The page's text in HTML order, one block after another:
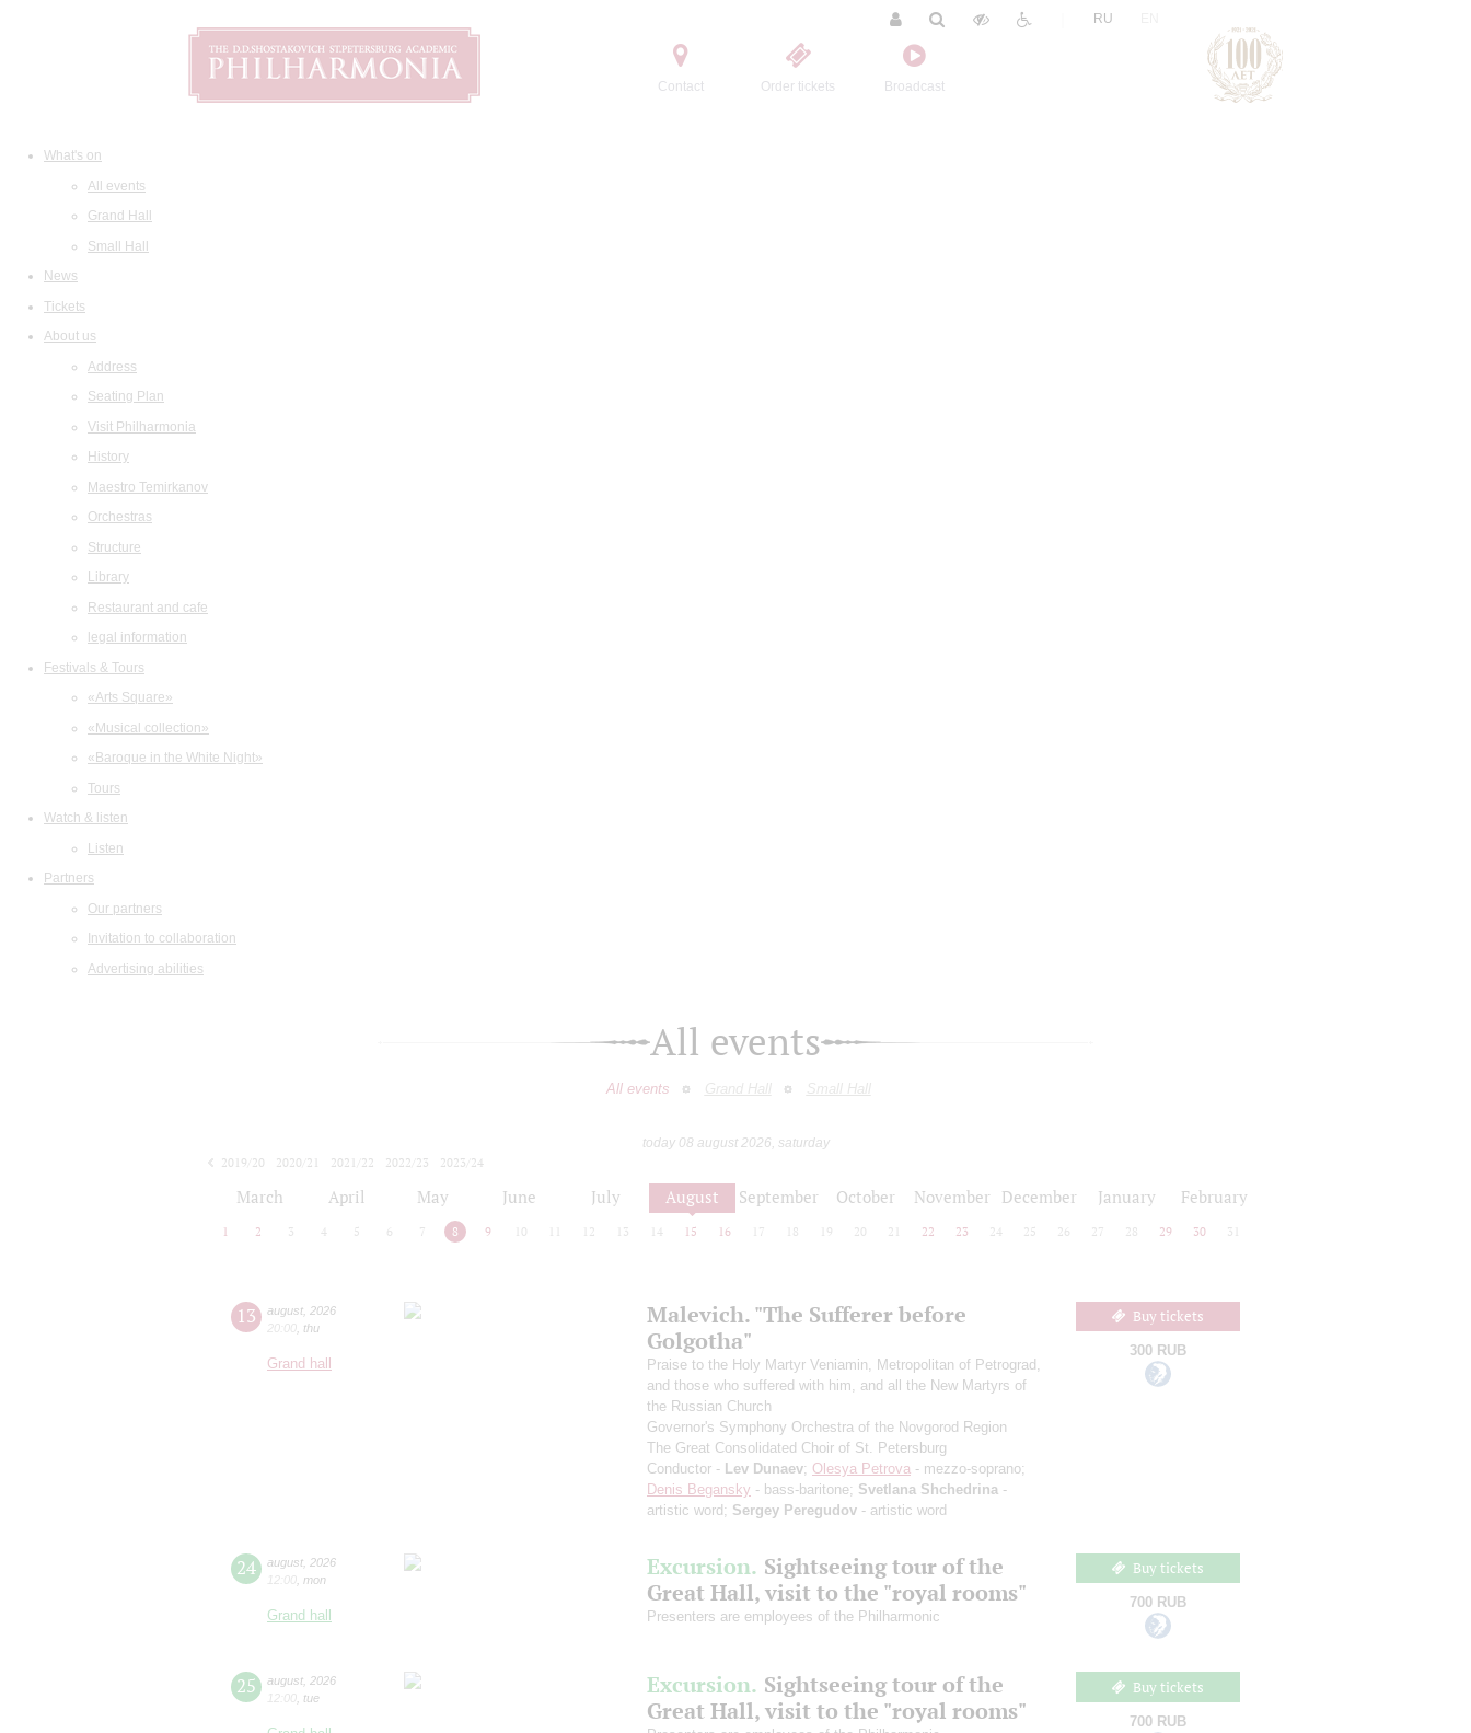
Contact Order tickets Broadcast
RU
What's on
All events
Grand Hall
Small Hall
News
Tickets
About us
Address
Seating Plan
Visit Philharmonia
History
Maestro Temirkanov
Orchestras
Structure
Library
Restaurant and cafe
legal information
Festivals & Tours
«Arts Square»
«Musical collection»
«Baroque in the White Night»
Tours
Watch & listen
Listen
Partners
Our partners
Invitation to collaboration
Advertising abilities
All events
All events Grand Hall Small Hall
today 08 august 2026, saturday
2019/20
2020/21 2021/22 2022/23
2023/24
March April May June July August September October November December January February
1 2 3 4 5 6 7 8 9 10 12 13 14 15 16 17 18 19 20 21 22 23 24 25 26 27 28 29 30 31
13 august 2026
20:00 thu
Grand hall
Malevich. "The Sufferer before
Golgotha"
Praise to the Holy Martyr Veniamin, Metropolitan of Petrograd,
and those who suffered with him, and all the New Martyrs of
the Russian Church
Governor's Symphony Orchestra of the Novgorod Region
The Great Consolidated Choir of St. Petersburg
Conductor - Lev Dunaev; Olesya Petrova - mezzo-soprano;
Denis Begansky - bass-baritone; Svetlana Shchedrina -
artistic word; Sergey Peregudov - artistic word
Buy tickets
300 RUB
24 august 2026
12:00 mon
Grand hall
Excursion. Sightseeing tour of the
Great Hall, visit to the "royal rooms"
Presenters are employees of the Philharmonic
Buy tickets
700 RUB
25 august 2026
12:00 tue Excursion. Sightseeing tour of the
Great Hall, visit to the "royal rooms"
Buy tickets
700 RUB